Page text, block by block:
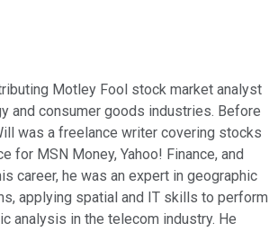
Motley Fool stock market analyst
and consumer goods industries. Before
was a freelance writer covering stocks
for MSN Money, Yahoo! Finance, and
career, he was an expert in geographic
applying spatial and IT skills to perform
analysis in the telecom industry. He